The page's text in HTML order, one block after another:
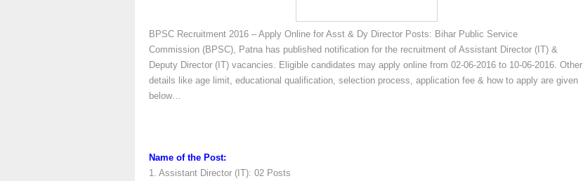
BPSC Recruitment 2016 – Apply Online for Asst & Dy Director Posts: Bihar Public Service
Commission (BPSC), Patna has published notification for the recruitment of Assistant Director (IT) &
Deputy Director (IT) vacancies. Eligible candidates may apply online from 02-06-2016 to 10-06-2016. Other
details like age limit, educational qualification, selection process, application fee & how to apply are given
below…
Name of the Post:
1. Assistant Director (IT): 02 Posts